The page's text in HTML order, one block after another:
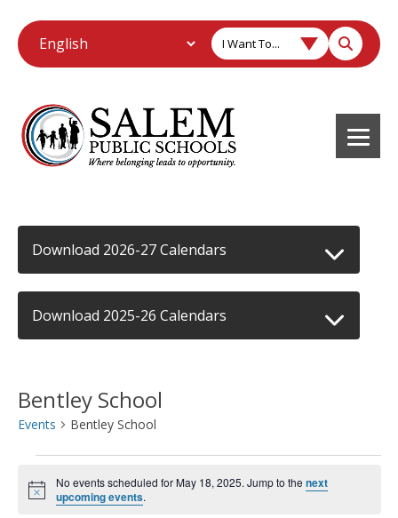
I Want To...
Download 2026-27 Calendars
Download 2025-26 Calendars
Bentley School
Events Bentley School
Events
for
Notice
No events scheduled for May 18, 2025. Jump to the next
upcoming events.